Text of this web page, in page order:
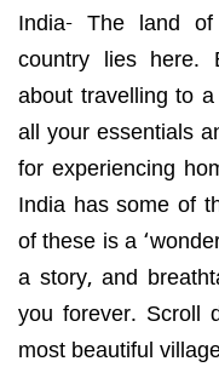
India- The land of
country lies here.
about travelling to
all your essentials
for experiencing
India has some of
of these is a
a story, and
you forever. Scroll
most beautiful